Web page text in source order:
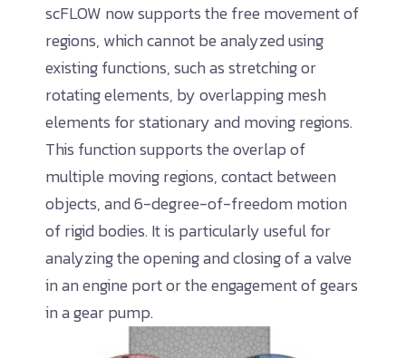
scFLOW now supports the free movement of
regions, which cannot be analyzed using
existing functions, such as stretching or
rotating elements, by overlapping mesh
elements for stationary and moving regions.
This function supports the overlap of
multiple moving regions, contact between
objects, and 6-degree-of-freedom motion
of rigid bodies. It is particularly useful for
analyzing the opening and closing of a valve
in an engine port or the engagement of gears
in a gear pump.